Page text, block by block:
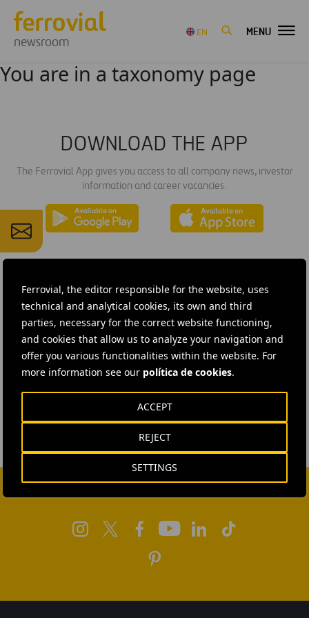
Ferrovial, the editor responsible for the website, uses
technical and analytical cookies, its own and third
parties, necessary for the correct website functioning,
and cookies that allow us to analyze your navigation and
offer you various functionalities within the website. For
more information see our política de cookies.
SETTINGS
REJECT
ACCEPT
newsroom
EN MENU
You are in a taxonomy page
DOWNLOAD THE APP
The Ferrovial App gives you access to all company news, investor
information and career vacancies.